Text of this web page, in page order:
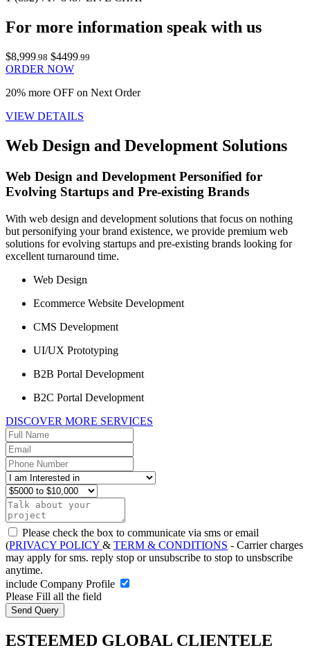
For more information speak with us
$8,999.98 $4499.99
ORDER NOW
20% more OFF on Next Order
VIEW DETAILS
Web Design and Development Solutions
Web Design and Development Personified for
Evolving Startups and Pre-existing Brands
With web design and development solutions that focus on nothing
but personifying your brand existence, we provide premium web
solutions for evolving startups and pre-existing brands looking for
excellent turnaround time.
Web Design
Ecommerce Website Development
CMS Development
UI/UX Prototyping
B2B Portal Development
B2C Portal Development
DISCOVER MORE SERVICES
Please check the box to communicate via sms or email
(PRIVACY POLICY & TERM & CONDITIONS - Carrier charges
may apply for sms. reply stop or unsubscribe to stop to unsbscribe
anytime.
include Company Profile
Please Fill all the field
ESTEEMED GLOBAL CLIENTELE